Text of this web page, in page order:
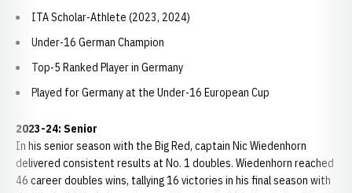
ITA Scholar-Athlete (2023, 2024)
Under-16 German Champion
Top-5 Ranked Player in Germany
Played for Germany at the Under-16 European Cup
2023-24: Senior
In his senior season with the Big Red, captain Nic Wiedenhorn
delivered consistent results at No. 1 doubles. Wiedenhorn reached
46 career doubles wins, tallying 16 victories in his final season with